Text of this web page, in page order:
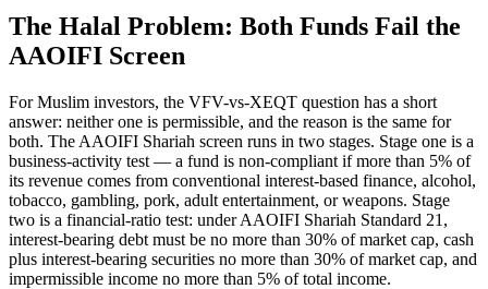
The Halal Problem: Both Funds Fail the
AAOIFI Screen
For Muslim investors, the VFV-vs-XEQT question has a short
answer: neither one is permissible, and the reason is the same for
both. The AAOIFI Shariah screen runs in two stages. Stage one is a
business-activity test — a fund is non-compliant if more than 5% of
its revenue comes from conventional interest-based finance, alcohol,
tobacco, gambling, pork, adult entertainment, or weapons. Stage
two is a financial-ratio test: under AAOIFI Shariah Standard 21,
interest-bearing debt must be no more than 30% of market cap, cash
plus interest-bearing securities no more than 30% of market cap, and
impermissible income no more than 5% of total income.